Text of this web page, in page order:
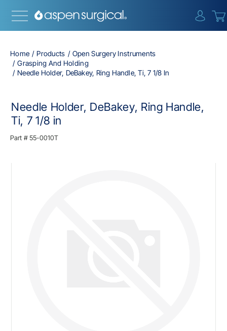
Home Products
Open Surgery Instruments
Grasping And Holding
Needle Holder, DeBakey, Ring Handle, Ti, 7 1/8 In
Needle Holder, DeBakey, Ring Handle,
Ti, 7 1/8 in
Part # 55-0010T